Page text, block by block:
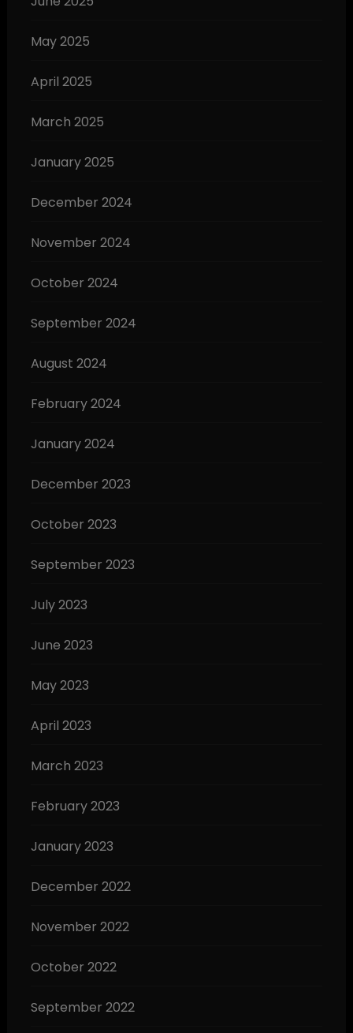
May 2025
April 2025
March 2025
January 2025
December 2024
November 2024
October 2024
September 2024
August 2024
February 2024
January 2024
December 2023
October 2023
September 2023
July 2023
June 2023
May 2023
April 2023
March 2023
February 2023
January 2023
December 2022
November 2022
October 2022
September 2022